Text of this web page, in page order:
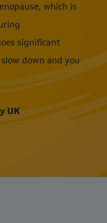
which is
significant
down and you
UK